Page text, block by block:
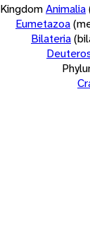
KingdomAnimalia
Eumetazoa
Bilateria